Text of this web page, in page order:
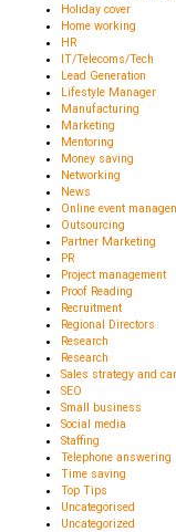
Holiday cover
Home working
HR
IT/Telecoms/Tech
Lead Generation
Lifestyle Manager
Manufacturing
Marketing
Mentoring
Money saving
Networking
News
Online event
Outsourcing
Partner Marketing
PR
Project management
Proof Reading
Recruitment
Regional Directors
Research
Research
Sales strategy and
SEO
Small business
Social media
Staffing
Telephone answering
Time saving
Top Tips
Uncategorised
Uncategorized